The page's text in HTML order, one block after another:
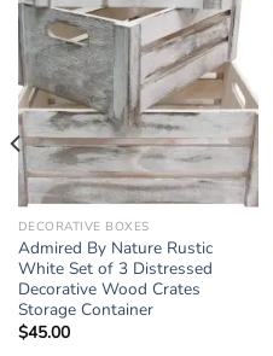
DECORATIVE BOXES
Admired By Nature Rustic
White Set of 3 Distressed
Decorative Wood Crates
Storage Container
$45.00